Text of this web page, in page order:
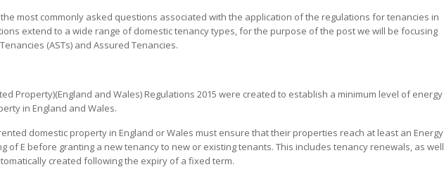
most commonly asked questions associated with the application of the regulations for tenancies in
extend to a wide range of domestic tenancy types, for the purpose of the post we will be focusing
(ASTs) and Assured Tenancies.
Property)(England and Wales) Regulations 2015 were created to establish a minimum level of energy
in England and Wales.
domestic property in England or Wales must ensure that their properties reach at least an Energy
of E before granting a new tenancy to new or existing tenants. This includes tenancy renewals, as well
created following the expiry of a fixed term.